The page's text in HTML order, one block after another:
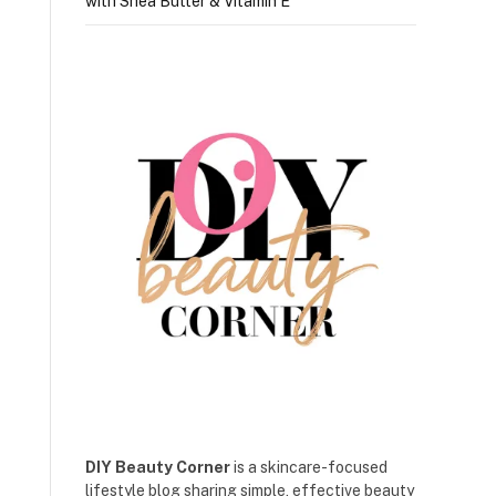
DIY Beauty Corneris a skincare-focused
lifestyle blog sharing simple, effective beauty